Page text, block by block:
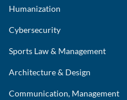
Humanization
Cybersecurity
Sports Law & Management
Architecture & Design
Communication, Management